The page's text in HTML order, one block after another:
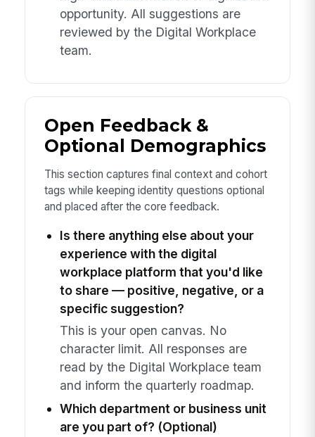
opportunity. All suggestions are
reviewed by the Digital Workplace
team.
Open Feedback &
Optional Demographics
This section captures final context and cohort
tags while keeping identity questions optional
and placed after the core feedback.
Is there anything else about your
experience with the digital
workplace platform that you'd like
to share — positive, negative, or a
specific suggestion?
This is your open canvas. No
character limit. All responses are
read by the Digital Workplace team
and inform the quarterly roadmap.
Which department or business unit
are you part of? (Optional)